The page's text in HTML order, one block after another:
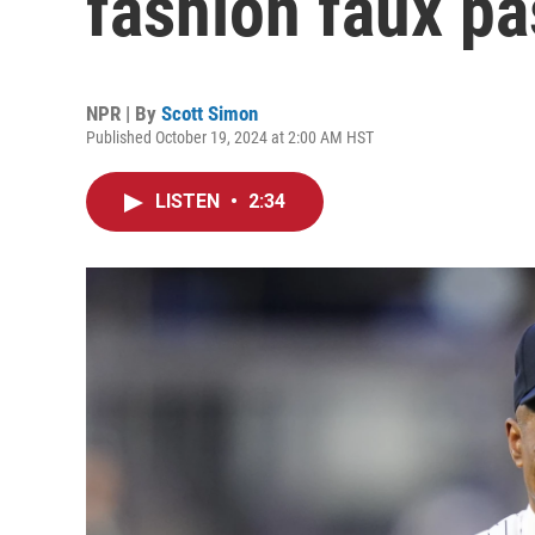
NPR | By Scott Simon
Published October 19, 2024 at 2:00 AM HST
LISTEN • 2:34